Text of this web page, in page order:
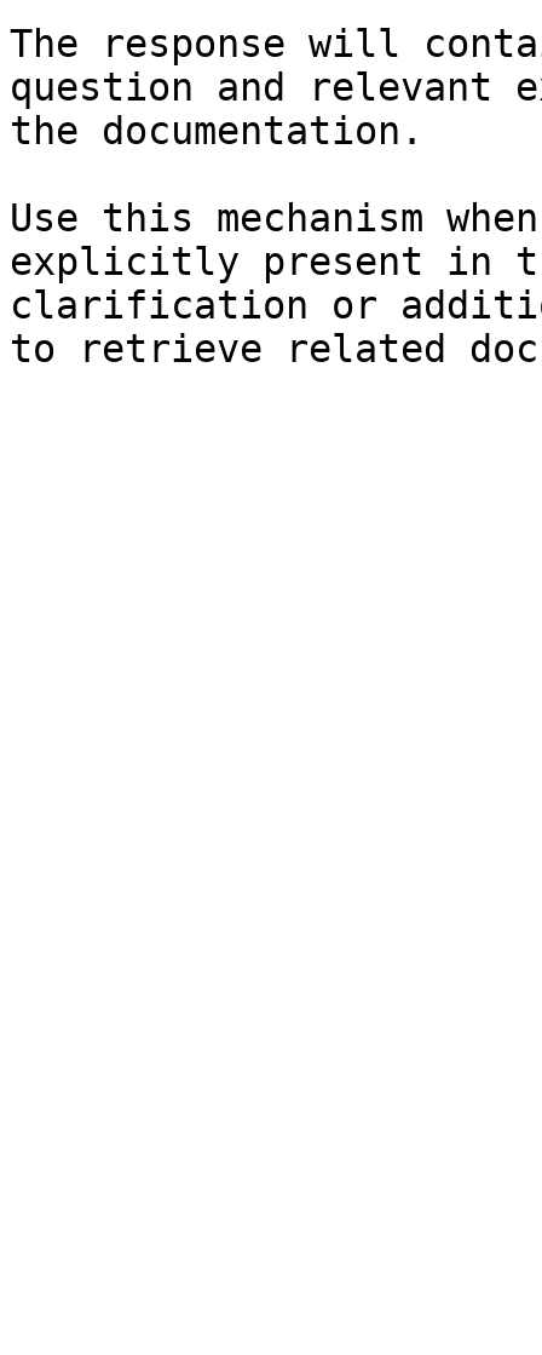
The response will
question and relevant
the documentation.
Use this mechanism
explicitly present in
clarification or